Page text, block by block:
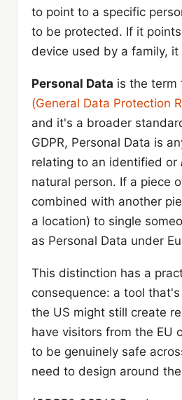
to point to a specific
to be protected. If it
device used by a family,
Personal Data is the term
(General Data Protection
and it's a broader
GDPR, Personal Data is
relating to an identified or
natural person. If a piece
combined with another
a location) to single
as Personal Data under
This distinction has a
consequence: a tool
the US might still create
have visitors from the EU
to be genuinely safe
need to design around